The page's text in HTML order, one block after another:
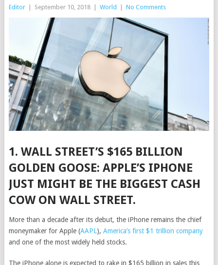
Editor September 10, 2018 World No Comments
1. WALL STREET’S $165 BILLION
GOLDEN GOOSE: APPLE’S IPHONE
JUST MIGHT BE THE BIGGEST CASH
COW ON WALL STREET.
More than a decade after its debut, the iPhone remains the chief
moneymaker for Apple (AAPL), America’s first $1 trillion company
and one of the most widely held stocks.
The iPhone alone is expected to rake in $165 billion in sales this